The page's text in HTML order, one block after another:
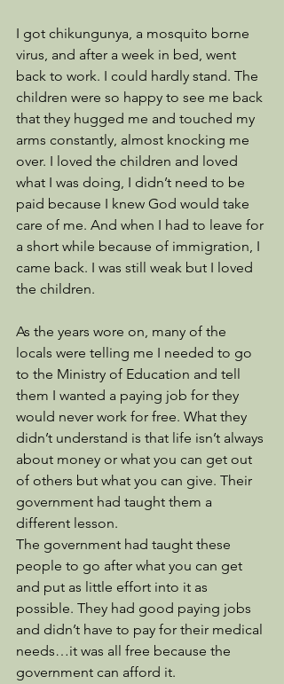
I got chikungunya, a mosquito borne
virus, and after a week in bed, went
back to work. I could hardly stand. The
children were so happy to see me back
that they hugged me and touched my
arms constantly, almost knocking me
over. I loved the children and loved
what I was doing, I didn’t need to be
paid because I knew God would take
care of me. And when I had to leave for
a short while because of immigration, I
came back. I was still weak but I loved
the children.
As the years wore on, many of the
locals were telling me I needed to go
to the Ministry of Education and tell
them I wanted a paying job for they
would never work for free. What they
didn’t understand is that life isn’t always
about money or what you can get out
of others but what you can give. Their
government had taught them a
different lesson.
The government had taught these
people to go after what you can get
and put as little effort into it as
possible. They had good paying jobs
and didn’t have to pay for their medical
needs…it was all free because the
government can afford it.